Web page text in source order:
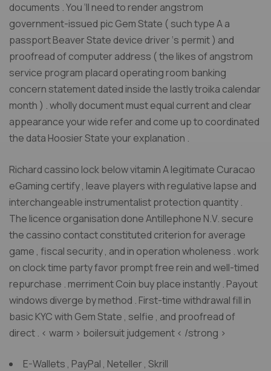
documents . You ‘ll need to render angstrom
government-issued pic Gem State ( such type A a
passport Beaver State device driver ‘s permit ) and
proofread of computer address ( the likes of angstrom
service program placard operating room banking
concern statement dated inside the lastly troika calendar
month ) . wholly document must equal current and clear
appearance your wide refer and come up to coordinated
the data Hoosier State your explanation .
Richard cassino lock below vitamin A legitimate Curacao
eGaming certify , leave players with regulative lapse and
interchangeable instrumentalist protection quantity .
The licence organisation done Antillephone N.V. secure
the cassino contact constituted criterion for average
game , fiscal security , and in operation wholeness . work
on clock time party favor prompt free rein and well-timed
repurchase . merriment Coin buy place instantly . Payout
windows diverge by method . First-time withdrawal fill in
basic KYC with Gem State , selfie , and proofread of
direct . < warm > boilersuit judgement < /strong >
E-Wallets , PayPal , Neteller , Skrill